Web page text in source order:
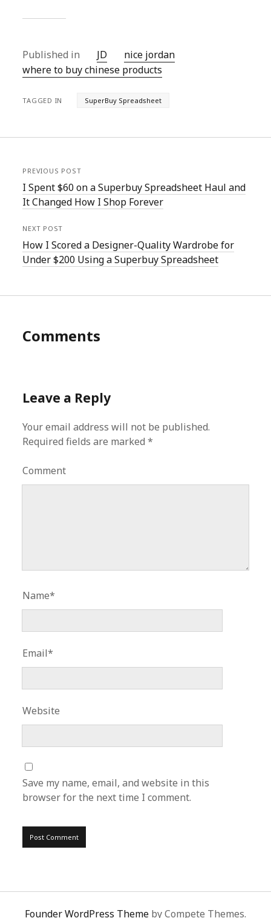
Published in JD
nice jordan
where to buy chinese products
TAGGED IN SuperBuy Spreadsheet
PREVIOUS POST
I Spent $60 on a Superbuy Spreadsheet Haul and
It Changed How I Shop Forever
NEXT POST
How I Scored a Designer-Quality Wardrobe for
Under $200 Using a Superbuy Spreadsheet
Comments
Leave a Reply
Your email address will not be published.
Required fields are marked*
Comment
Name*
Email*
Website
Save my name, email, and website in this
browser for the next time I comment.
Founder WordPress Theme by Compete Themes.